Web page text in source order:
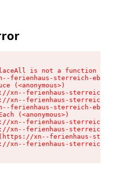
is not a function
ferienhaus-sterreich-
(<anonymous>)
xn--ferienhaus-sterreich-
xn--ferienhaus-sterreich-
ferienhaus-sterreich-
(<anonymous>)
xn--ferienhaus-sterreich-
xn--ferienhaus-sterreich-
xn--ferienhaus-
xn--ferienhaus-sterreich-